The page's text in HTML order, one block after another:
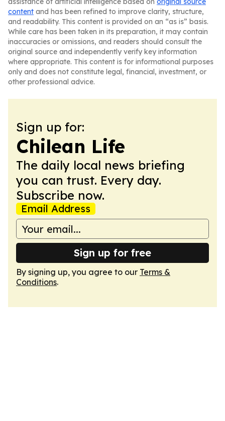
content and has been refined to improve clarity, structure,
and readability. This content is provided on an “as is” basis.
While care has been taken in its preparation, it may contain
inaccuracies or omissions, and readers should consult the
original source and independently verify key information
where appropriate. This content is for informational purposes
only and does not constitute legal, financial, investment, or
other professional advice.
Sign up for:
Chilean Life
The daily local news briefing
you can trust. Every day.
Subscribe now.
Email Address
Sign up for free
By signing up, you agree to our Terms &
Conditions.